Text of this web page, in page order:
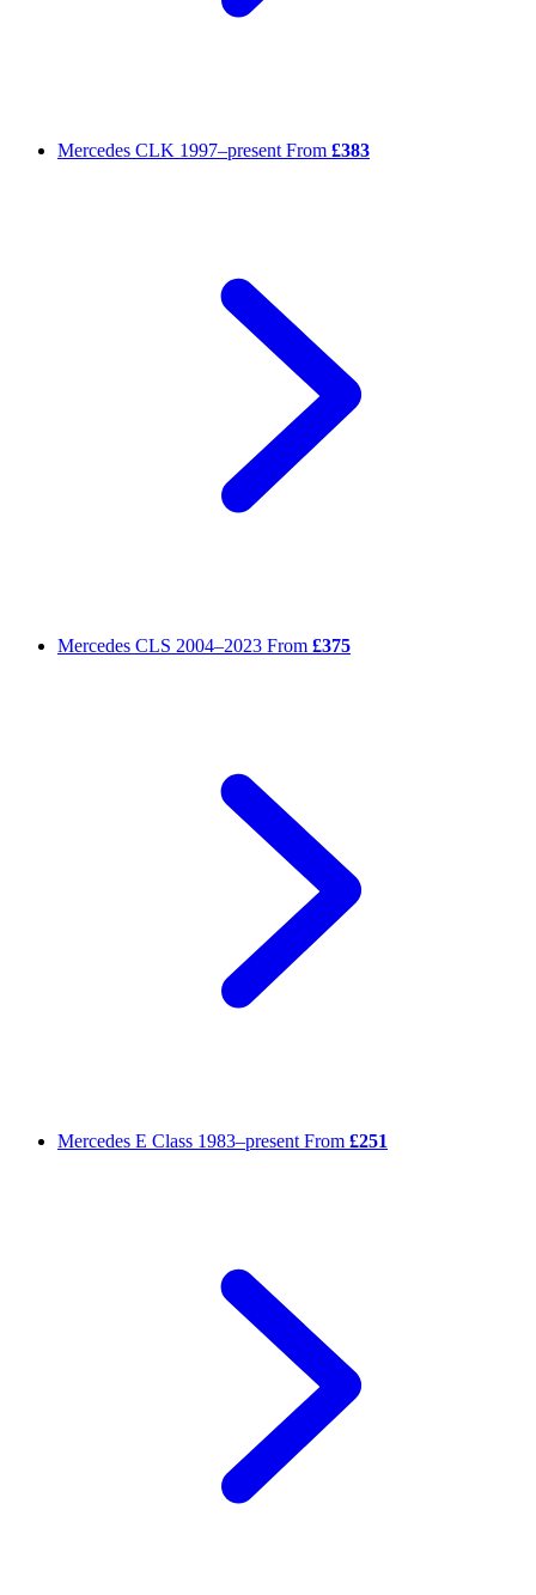
Mercedes CLK 1997–present From £383
Mercedes CLS 2004–2023 From £375
Mercedes E Class 1983–present From £251